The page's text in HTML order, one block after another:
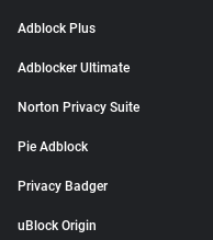
Adblock Plus
Adblocker Ultimate
Norton Privacy Suite
Pie Adblock
Privacy Badger
uBlock Origin